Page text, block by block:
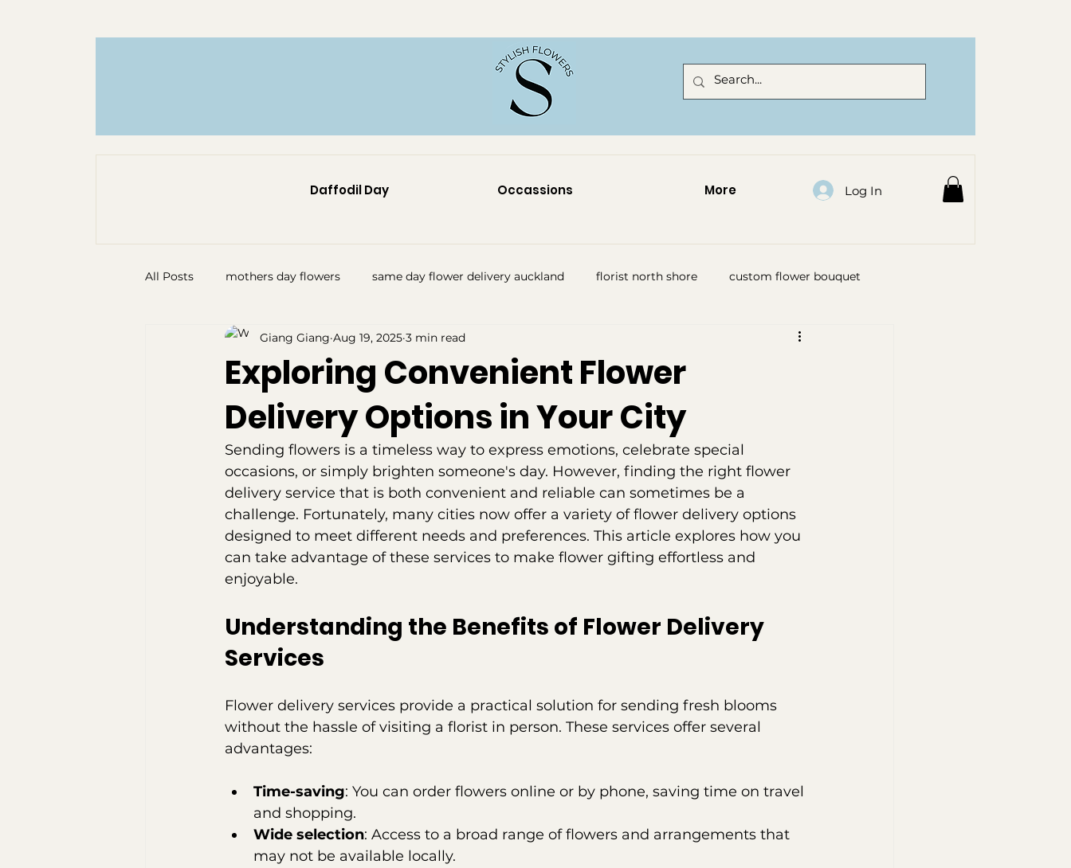
Daffodil Day Occassions More Log In
All Posts mothers day flowers same day flower delivery auckland florist north shore custom flower bouquet
florist north shore sympathy flowers auckland
Exploring Convenient Flower
Delivery Options in Your City
Giang Giang Aug 19, 2025 3 min read
Sending flowers is a timeless way to express emotions, celebrate special
occasions, or simply brighten someone's day. However, finding the right flower
delivery service that is both convenient and reliable can sometimes be a
challenge. Fortunately, many cities now offer a variety of flower delivery options
designed to meet different needs and preferences. This article explores how you
can take advantage of these services to make flower gifting effortless and
enjoyable.
Understanding the Benefits of Flower Delivery
Services
Flower delivery services provide a practical solution for sending fresh blooms
without the hassle of visiting a florist in person. These services offer several
advantages:
Time-saving: You can order flowers online or by phone, saving time on travel
and shopping.
Wide selection: Access to a broad range of flowers and arrangements that
may not be available locally.